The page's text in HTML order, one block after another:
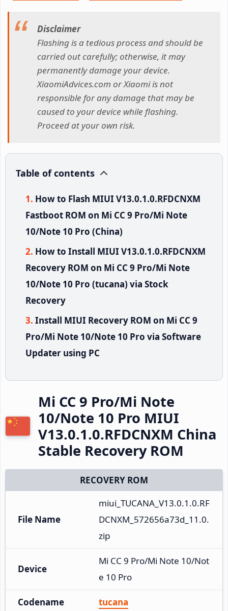
Disclaimer
Flashing is a tedious process and should be
carried out carefully; otherwise, it may
permanently damage your device.
XiaomiAdvices.com or Xiaomi is not
responsible for any damage that may be
caused to your device while flashing.
Proceed at your own risk.
Table of contents
How to Flash MIUI V13.0.1.0.RFDCNXM
Fastboot ROM on Mi CC 9 Pro/Mi Note
10/Note 10 Pro (China)
How to Install MIUI V13.0.1.0.RFDCNXM
Recovery ROM on Mi CC 9 Pro/Mi Note
10/Note 10 Pro (tucana) via Stock
Recovery
Install MIUI Recovery ROM on Mi CC 9
Pro/Mi Note 10/Note 10 Pro via Software
Updater using PC
Mi CC 9 Pro/Mi Note
10/Note 10 Pro MIUI
V13.0.1.0.RFDCNXM China
Stable Recovery ROM
RECOVERY ROM
File Name
miui_TUCANA_V13.0.1.0.RF
DCNXM_572656a73d_11.0.
zip
Device
Mi CC 9 Pro/Mi Note 10/Not
e 10 Pro
Codename tucana